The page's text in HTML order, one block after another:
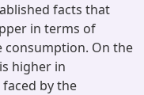
facts that
in terms of
consumption. On the
higher in
by the